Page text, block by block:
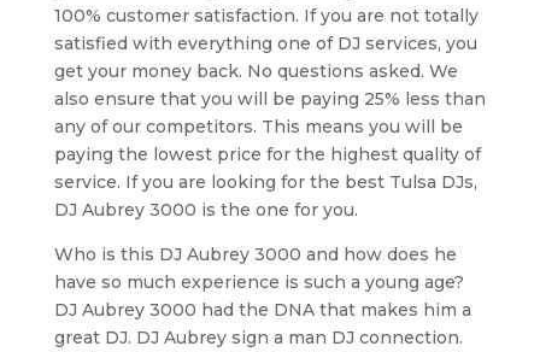
100% customer satisfaction. If you are not totally
satisfied with everything one of DJ services, you
get your money back. No questions asked. We
also ensure that you will be paying 25% less than
any of our competitors. This means you will be
paying the lowest price for the highest quality of
service. If you are looking for the best Tulsa DJs,
DJ Aubrey 3000 is the one for you.
Who is this DJ Aubrey 3000 and how does he
have so much experience is such a young age?
DJ Aubrey 3000 had the DNA that makes him a
great DJ. DJ Aubrey sign a man DJ connection.